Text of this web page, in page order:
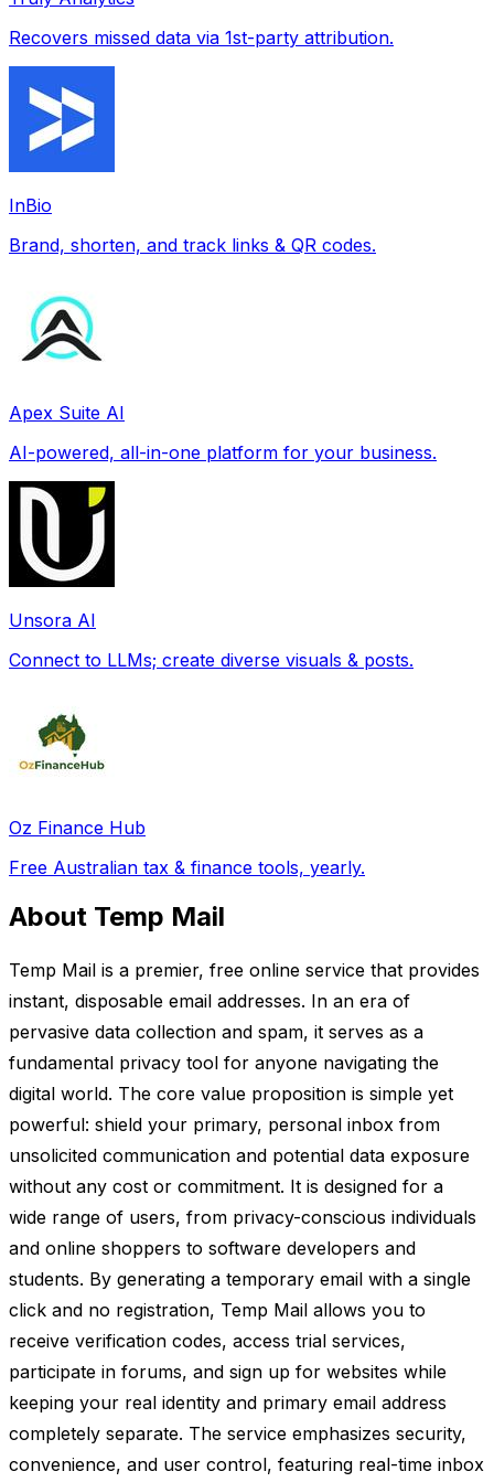
Recovers missed data via 1st-party attribution.
InBio
Brand, shorten, and track links & QR codes.
Apex Suite AI
AI-powered, all-in-one platform for your business.
Unsora AI
Connect to LLMs; create diverse visuals & posts.
Oz Finance Hub
Free Australian tax & finance tools, yearly.
About Temp Mail
Temp Mail is a premier, free online service that provides
instant, disposable email addresses. In an era of
pervasive data collection and spam, it serves as a
fundamental privacy tool for anyone navigating the
digital world. The core value proposition is simple yet
powerful: shield your primary, personal inbox from
unsolicited communication and potential data exposure
without any cost or commitment. It is designed for a
wide range of users, from privacy-conscious individuals
and online shoppers to software developers and
students. By generating a temporary email with a single
click and no registration, Temp Mail allows you to
receive verification codes, access trial services,
participate in forums, and sign up for websites while
keeping your real identity and primary email address
completely separate. The service emphasizes security,
convenience, and user control, featuring real-time inbox